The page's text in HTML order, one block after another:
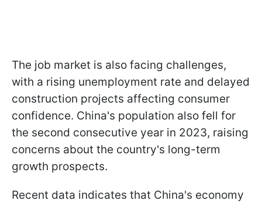
The job market is also facing challenges,
with a rising unemployment rate and delayed
construction projects affecting consumer
confidence. China's population also fell for
the second consecutive year in 2023, raising
concerns about the country's long-term
growth prospects.
Recent data indicates that China's economy